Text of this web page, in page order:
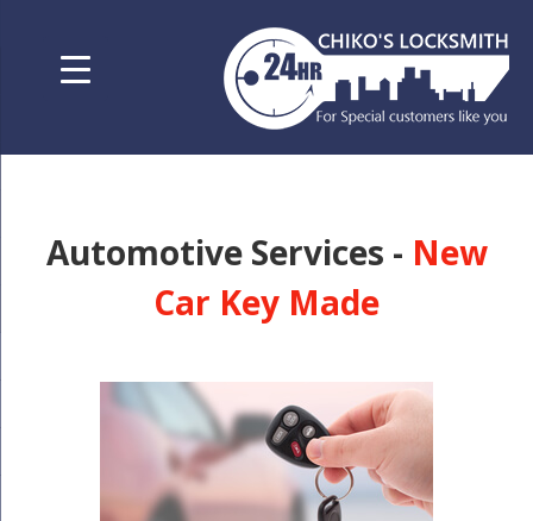
Automotive Services - New
Car Key Made